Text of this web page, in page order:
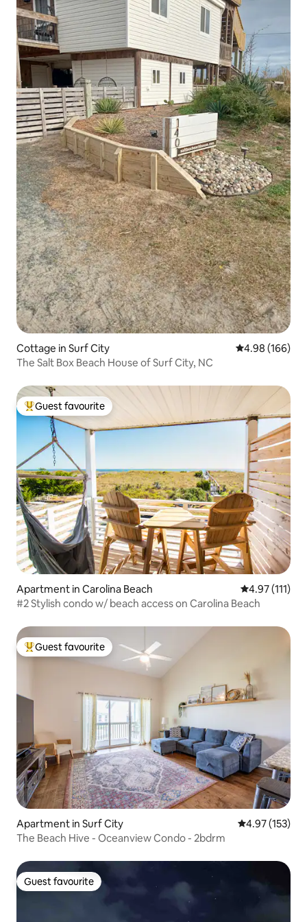
Cottage in Surf City 4.98 out of 5
4.98 (166)
The Salt Box Beach House of Surf City, NC
Top guest favourite
Guest favourite
Apartment in Carolina Beach 4.97 out of 5
4.97 (111)
#2 Stylish condo w/ beach access on Carolina Beach
Top guest favourite
Guest favourite
Apartment in Surf City 4.97 out of 5
4.97 (153)
The Beach Hive - Oceanview Condo - 2bdrm
Guest favourite
Guest favourite